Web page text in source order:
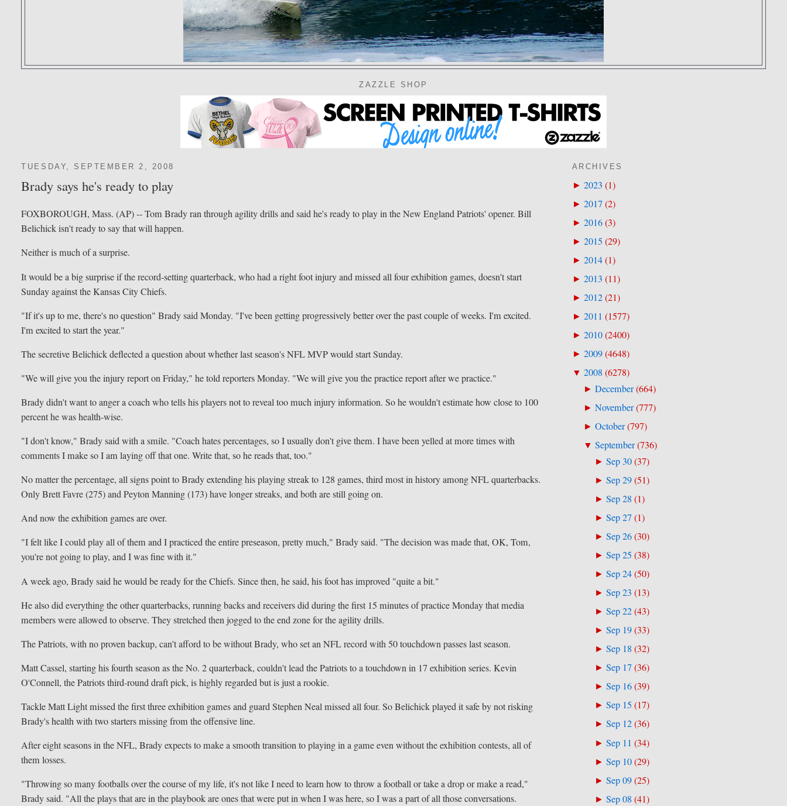
ZAZZLE SHOP
TUESDAY, SEPTEMBER 2, 2008
Brady says he's ready to play
FOXBOROUGH, Mass. (AP) -- Tom Brady ran through agility drills and said he's ready to play in the New England Patriots' opener. Bill
Belichick isn't ready to say that will happen.
Neither is much of a surprise.
It would be a big surprise if the record-setting quarterback, who had a right foot injury and missed all four exhibition games, doesn't start
Sunday against the Kansas City Chiefs.
"If it's up to me, there's no question" Brady said Monday. "I've been getting progressively better over the past couple of weeks. I'm excited.
I'm excited to start the year."
The secretive Belichick deflected a question about whether last season's NFL MVP would start Sunday.
"We will give you the injury report on Friday," he told reporters Monday. "We will give you the practice report after we practice."
Brady didn't want to anger a coach who tells his players not to reveal too much injury information. So he wouldn't estimate how close to 100
percent he was health-wise.
"I don't know," Brady said with a smile. "Coach hates percentages, so I usually don't give them. I have been yelled at more times with
comments I make so I am laying off that one. Write that, so he reads that, too."
No matter the percentage, all signs point to Brady extending his playing streak to 128 games, third most in history among NFL quarterbacks.
Only Brett Favre (275) and Peyton Manning (173) have longer streaks, and both are still going on.
And now the exhibition games are over.
"I felt like I could play all of them and I practiced the entire preseason, pretty much," Brady said. "The decision was made that, OK, Tom,
you're not going to play, and I was fine with it."
A week ago, Brady said he would be ready for the Chiefs. Since then, he said, his foot has improved "quite a bit."
He also did everything the other quarterbacks, running backs and receivers did during the first 15 minutes of practice Monday that media
members were allowed to observe. They stretched then jogged to the end zone for the agility drills.
The Patriots, with no proven backup, can't afford to be without Brady, who set an NFL record with 50 touchdown passes last season.
Matt Cassel, starting his fourth season as the No. 2 quarterback, couldn't lead the Patriots to a touchdown in 17 exhibition series. Kevin
O'Connell, the Patriots third-round draft pick, is highly regarded but is just a rookie.
Tackle Matt Light missed the first three exhibition games and guard Stephen Neal missed all four. So Belichick played it safe by not risking
Brady's health with two starters missing from the offensive line.
After eight seasons in the NFL, Brady expects to make a smooth transition to playing in a game even without the exhibition contests, all of
them losses.
"Throwing so many footballs over the course of my life, it's not like I need to learn how to throw a football or take a drop or make a read,"
Brady said. "All the plays that are in the playbook are ones that were put in when I was here, so I was a part of all those conversations.
ARCHIVES
► 2023 (1)
► 2017(2)
► 2016(3)
► 2015 (29)
► 2014(1)
► 2013 (11)
► 2012(21)
► 2011 (1577)
► 2010(2400)
► 2009(4648)
▼ 2008 (6278)
► December(664)
► November(777)
► October(797)
▼ September(736)
►Sep 30(37)
►Sep 29(51)
►Sep 28 (1)
►Sep 27(1)
►Sep 26(30)
►Sep 25 (38)
►Sep 24(50)
►Sep 23 (13)
►Sep 22(43)
►Sep 19(33)
►Sep 18 (32)
►Sep 17(36)
►Sep 16(39)
►Sep 15 (17)
►Sep 12(36)
►Sep 11 (34)
►Sep 10(29)
►Sep 09(25)
►Sep 08 (41)